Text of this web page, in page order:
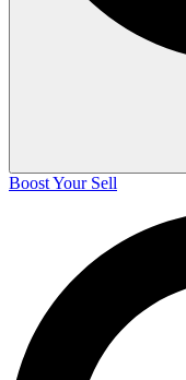
Boost Your Sell